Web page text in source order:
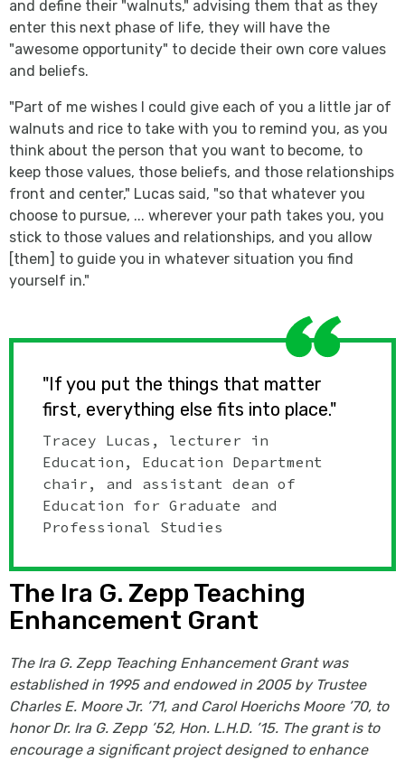
and define their "walnuts," advising them that as they
enter this next phase of life, they will have the
"awesome opportunity" to decide their own core values
and beliefs.
"Part of me wishes I could give each of you a little jar of
walnuts and rice to take with you to remind you, as you
think about the person that you want to become, to
keep those values, those beliefs, and those relationships
front and center," Lucas said, "so that whatever you
choose to pursue, ... wherever your path takes you, you
stick to those values and relationships, and you allow
[them] to guide you in whatever situation you find
yourself in."
"If you put the things that matter
first, everything else fits into place."
Tracey Lucas, lecturer in
Education, Education Department
chair, and assistant dean of
Education for Graduate and
Professional Studies
The Ira G. Zepp Teaching
Enhancement Grant
The Ira G. Zepp Teaching Enhancement Grant was
established in 1995 and endowed in 2005 by Trustee
Charles E. Moore Jr. ’71, and Carol Hoerichs Moore ’70, to
honor Dr. Ira G. Zepp ’52, Hon. L.H.D. ’15. The grant is to
encourage a significant project designed to enhance